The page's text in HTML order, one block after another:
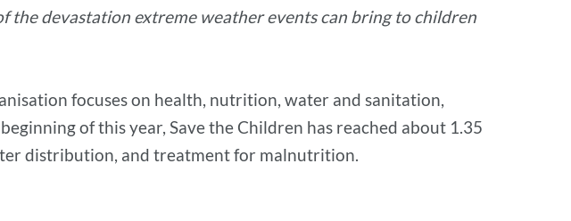
the devastation extreme weather events can bring to children
focuses on health, nutrition, water and sanitation,
of this year, Save the Children has reached about 1.35
distribution, and treatment for malnutrition.